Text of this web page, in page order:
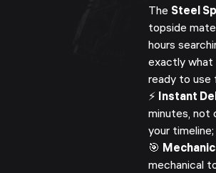
The Steel
topside
hours
exactly what
ready to use
⚡ Instant
minutes, not
your timeline;
🎯
mechanical